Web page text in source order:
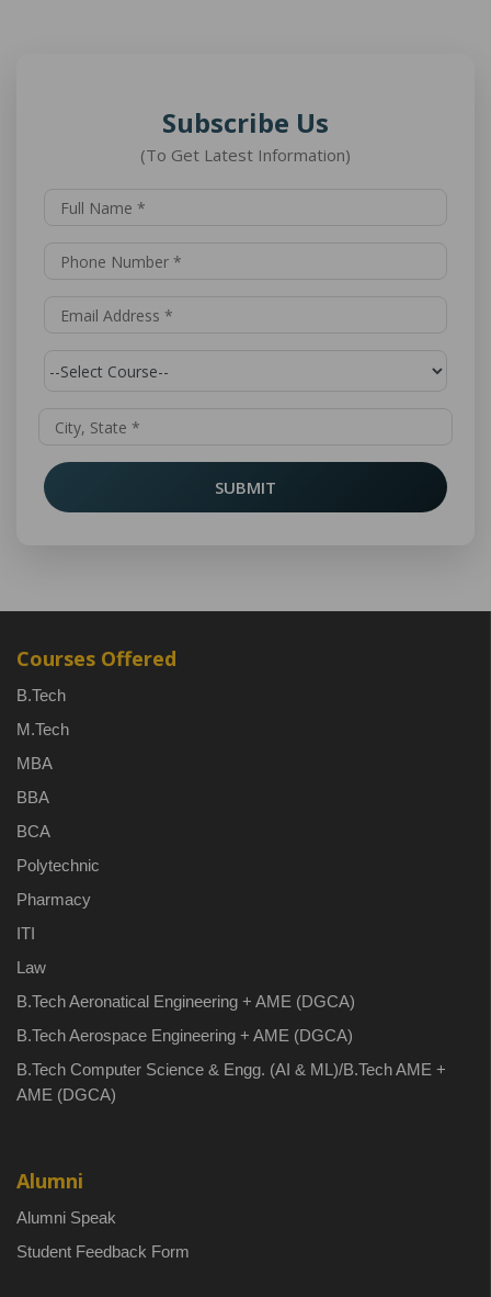
Subscribe Us
(To Get Latest Information)
SUBMIT
Courses Offered
B.Tech
M.Tech
MBA
BBA
BCA
Polytechnic
Pharmacy
ITI
Law
B.Tech Aeronatical Engineering + AME (DGCA)
B.Tech Aerospace Engineering + AME (DGCA)
B.Tech Computer Science & Engg. (AI & ML)/B.Tech AME +
AME (DGCA)
Alumni
Alumni Speak
Student Feedback Form